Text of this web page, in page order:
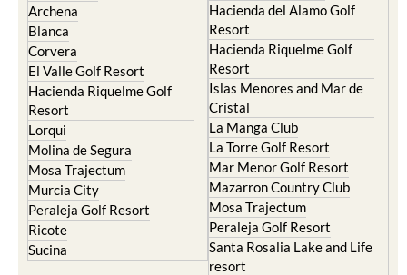
Archena
Blanca
Corvera
El Valle Golf Resort
Hacienda Riquelme Golf
Resort
Lorqui
Molina de Segura
Mosa Trajectum
Murcia City
Peraleja Golf Resort
Ricote
Sucina
Hacienda del Alamo Golf
Resort
Hacienda Riquelme Golf
Resort
Islas Menores and Mar de
Cristal
La Manga Club
La Torre Golf Resort
Mar Menor Golf Resort
Mazarron Country Club
Mosa Trajectum
Peraleja Golf Resort
Santa Rosalia Lake and Life
resort